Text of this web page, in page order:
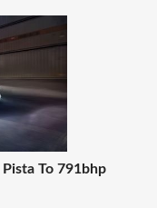
To 791bhp